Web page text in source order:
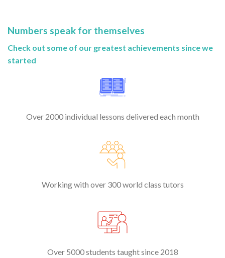
Numbers speak for themselves
Check out some of our greatest achievements since we
started
Over 2000 individual lessons delivered each month
Working with over 300 world class tutors
Over 5000 students taught since 2018